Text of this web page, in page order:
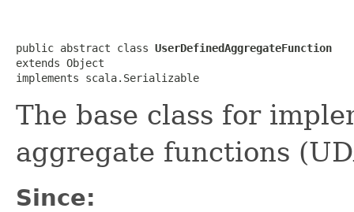
public abstract class UserDefinedAggregateFunction
extends Object
implements scala.Serializable
The base class for
aggregate functions
Since: